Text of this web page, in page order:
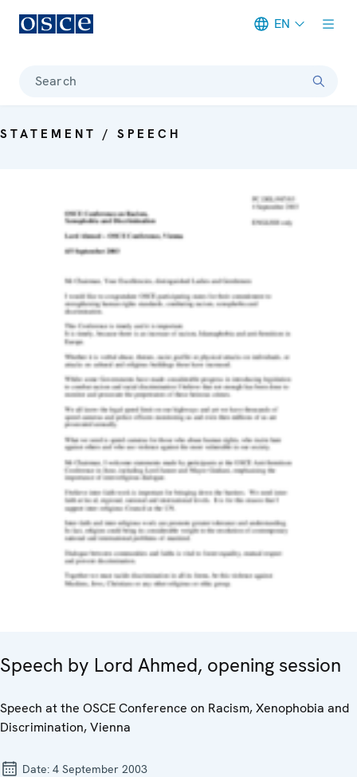
EN
Search
STATEMENT / SPEECH
Speech by Lord Ahmed, opening session
Speech at the OSCE Conference on Racism, Xenophobia and
Discrimination, Vienna
Date: 4 September 2003